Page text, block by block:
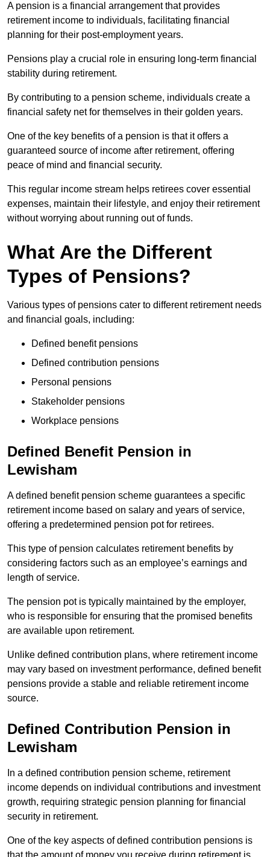
A pension is a financial arrangement that provides
retirement income to individuals, facilitating financial
planning for their post-employment years.
Pensions play a crucial role in ensuring long-term financial
stability during retirement.
By contributing to a pension scheme, individuals create a
financial safety net for themselves in their golden years.
One of the key benefits of a pension is that it offers a
guaranteed source of income after retirement, offering
peace of mind and financial security.
This regular income stream helps retirees cover essential
expenses, maintain their lifestyle, and enjoy their retirement
without worrying about running out of funds.
What Are the Different
Types of Pensions?
Various types of pensions cater to different retirement needs
and financial goals, including:
Defined benefit pensions
Defined contribution pensions
Personal pensions
Stakeholder pensions
Workplace pensions
Defined Benefit Pension in
Lewisham
A defined benefit pension scheme guarantees a specific
retirement income based on salary and years of service,
offering a predetermined pension pot for retirees.
This type of pension calculates retirement benefits by
considering factors such as an employee’s earnings and
length of service.
The pension pot is typically maintained by the employer,
who is responsible for ensuring that the promised benefits
are available upon retirement.
Unlike defined contribution plans, where retirement income
may vary based on investment performance, defined benefit
pensions provide a stable and reliable retirement income
source.
Defined Contribution Pension in
Lewisham
In a defined contribution pension scheme, retirement
income depends on individual contributions and investment
growth, requiring strategic pension planning for financial
security in retirement.
One of the key aspects of defined contribution pensions is